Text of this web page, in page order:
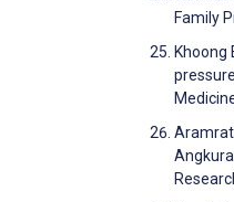
Family
Khoong
Aramrat